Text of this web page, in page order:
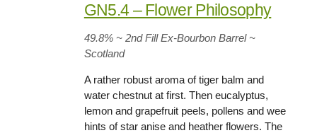
GN5.4 – Flower Philosophy
49.8% ~ 2nd Fill Ex-Bourbon Barrel ~
Scotland
A rather robust aroma of tiger balm and
water chestnut at first. Then eucalyptus,
lemon and grapefruit peels, pollens and wee
hints of star anise and heather flowers. The